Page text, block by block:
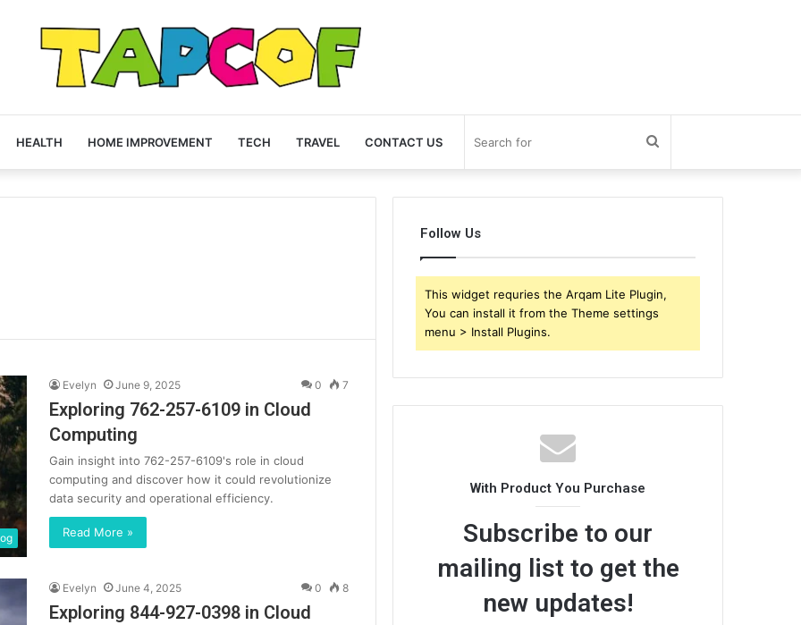
HEALTH HOME IMPROVEMENT TECH TRAVEL CONTACT US Search
for
Evelyn June 9, 2025 0 7
Exploring 762-257-6109 in Cloud
Computing
Gain insight into 762-257-6109's role in cloud
computing and discover how it could revolutionize
data security and operational efficiency.
Read More »
Evelyn June 4, 2025 0 8
Exploring 844-927-0398 in Cloud
Follow Us
This widget requries the Arqam Lite Plugin,
You can install it from the Theme settings
menu > Install Plugins.
With Product You Purchase
Subscribe to our
mailing list to get the
new updates!